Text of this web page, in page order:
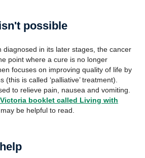
possible
diagnosed in its later stages, the cancer
point where a cure is no longer
focuses on improving quality of life by
(this is called ‘palliative’ treatment).
to relieve pain, nausea and vomiting.
booklet called Living with
may be helpful to read.